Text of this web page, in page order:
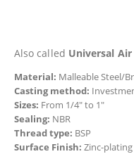
Also called Universal
Material: Malleable Steel/
Casting method:
Sizes: From 1/4″ to 1″
Sealing: NBR
Thread type: BSP
Surface Finish: Zinc-